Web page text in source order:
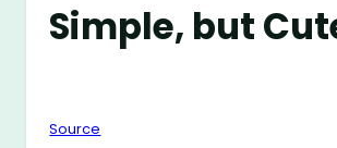
Simple, but
Source